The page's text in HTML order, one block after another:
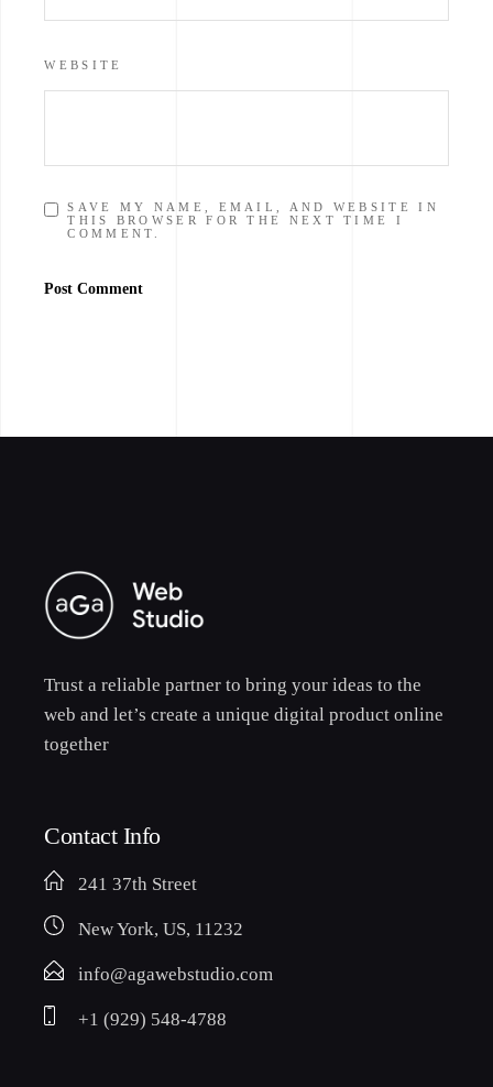
WEBSITE
SAVE MY NAME, EMAIL, AND WEBSITE IN
THIS BROWSER FOR THE NEXT TIME I
COMMENT.
Post Comment
Trust a reliable partner to bring your ideas to the
web and let’s create a unique digital product online
together
Contact Info
241 37th Street
New York, US, 11232
info@agawebstudio.com
+1 (929) 548-4788